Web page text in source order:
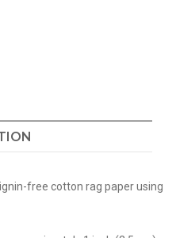
free cotton rag paper using